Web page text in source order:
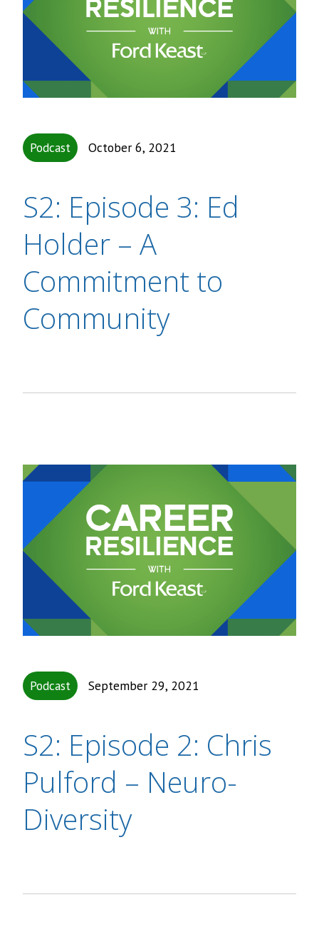
Podcast October 6, 2021
S2: Episode 3: Ed
Holder – A
Commitment to
Community
Podcast September 29, 2021
S2: Episode 2: Chris
Pulford – Neuro-
Diversity